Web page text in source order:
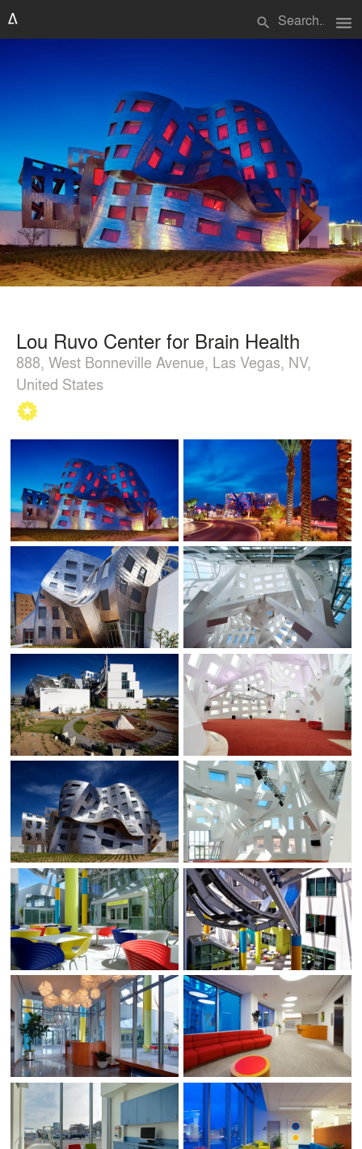
search menu
Lou Ruvo Center for Brain Health
888, West Bonneville Avenue, Las Vegas, NV,
United States